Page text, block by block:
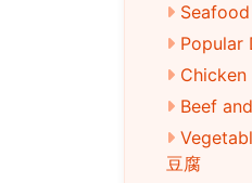
Popular
Chicken
Beef
豆腐